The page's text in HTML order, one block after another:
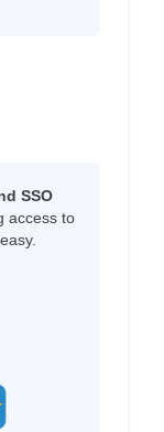
SSO
access to